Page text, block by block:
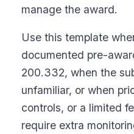
manage the award.
Use this template
documented pre-
200.332, when the
unfamiliar, or when
controls, or a limited
require extra